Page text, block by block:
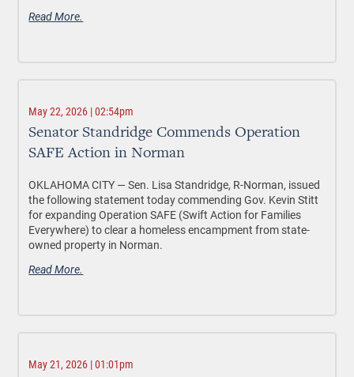
Read More.
May 22, 2026 | 02:54pm
Senator Standridge Commends Operation
SAFE Action in Norman
OKLAHOMA CITY — Sen. Lisa Standridge, R-Norman, issued
the following statement today commending Gov. Kevin Stitt
for expanding Operation SAFE (Swift Action for Families
Everywhere) to clear a homeless encampment from state-
owned property in Norman.
Read More.
May 21, 2026 | 01:01pm